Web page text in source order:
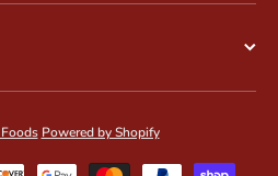
Powered by Shopify
Payment methods